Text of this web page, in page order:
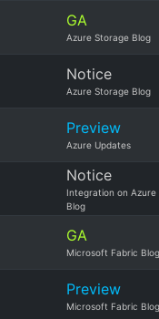
GA
Azure Storage Blog
Notice
Azure Storage Blog
Preview
Azure Updates
Notice
Integration on Azure
Blog
GA
Microsoft Fabric Blog
Preview
Microsoft Fabric Blog